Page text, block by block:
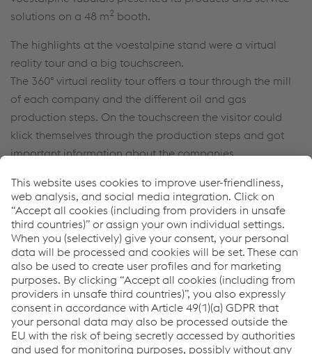
solutions on a 48 m2 booth.
The highlights at the voestalpine stand were a virtual
reality tour and a big touchscreen.
The 360° virtual reality tour offers a tour through the mill
of each company and the different oil and gas
production steps. On the touchscreen the visitor could
klick themselves through the production steps and got
important information about the companies.
For further information and the virtual reality tour click
here .
With over 2,000 exhibiting companies and 95,000
participants the ADIPEC became the world's most
important oil and gas exhibition. For that reason
voestalpine oil and gas companies will participate in
November 2017 again.
Date: 13 - 16 November, 2017